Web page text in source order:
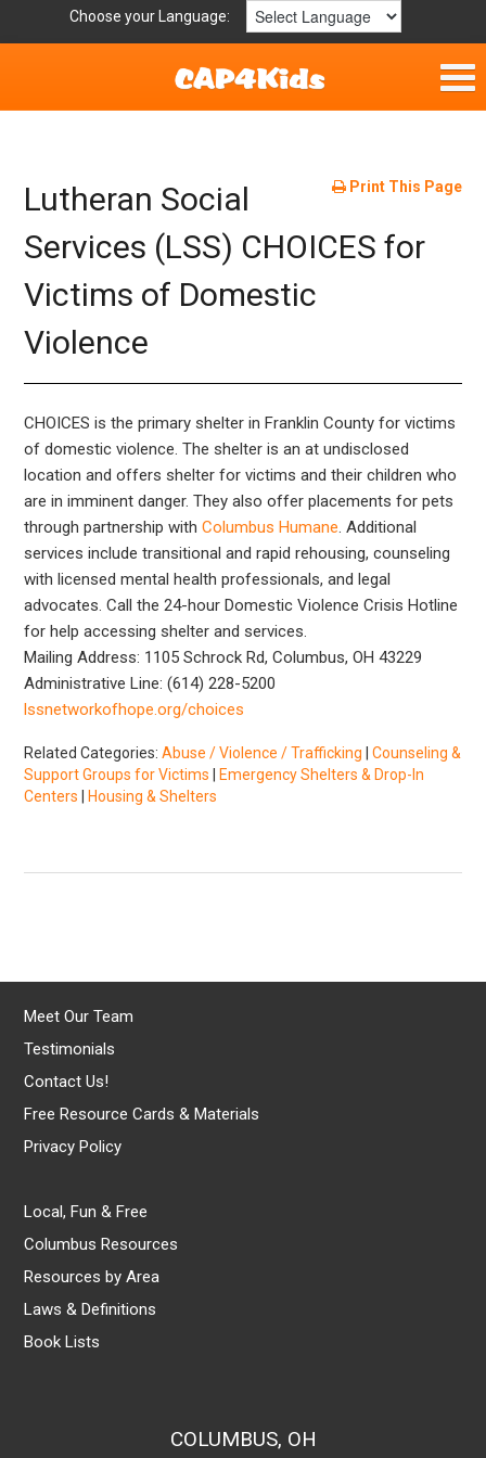
Choose your Language:
Fun & Free
Resources by Area
For Providers
Hotlines
Print This Page
Lutheran Social
Services (LSS) CHOICES for
Victims of Domestic
Violence
CHOICES is the primary shelter in Franklin County for victims
of domestic violence. The shelter is an at undisclosed
location and offers shelter for victims and their children who
are in imminent danger. They also offer placements for pets
through partnership withColumbus Humane. Additional
services include transitional and rapid rehousing, counseling
with licensed mental health professionals, and legal
advocates. Call the 24-hour Domestic Violence Crisis Hotline
for help accessing shelter and services.
Mailing Address: 1105 Schrock Rd, Columbus, OH 43229
Administrative Line: (614) 228-5200
lssnetworkofhope.org/choices
Related Categories:Abuse / Violence / Trafficking |Counseling &
Support Groups for Victims
Emergency Shelters & Drop-In
Centers
Housing & Shelters
Meet Our Team
Testimonials
Contact Us!
Free Resource Cards & Materials
Privacy Policy
Local, Fun & Free
Columbus Resources
Resources by Area
Laws & Definitions
Book Lists
COLUMBUS, OH